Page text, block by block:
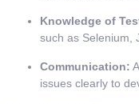
Knowledge of
such as Selenium,
Communication:
issues clearly to